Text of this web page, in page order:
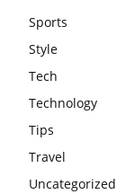
Sports
Style
Tech
Technology
Tips
Travel
Uncategorized